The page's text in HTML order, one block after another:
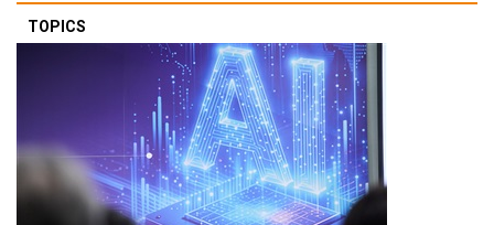
TOPICS